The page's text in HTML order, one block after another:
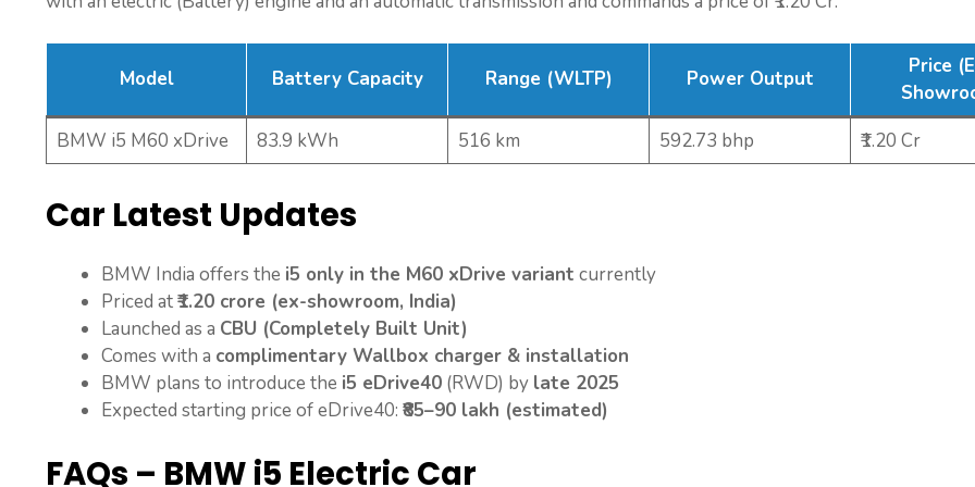
Model Battery Capacity Range (WLTP) Power Output
Price
BMW i5 M60 xDrive
83.9 kWh 516 km 592.73 bhp ₹1.20 Cr
Car Latest Updates
BMW India offers the i5 only in the M60 xDrive variant currently
Priced at₹1.20 crore (ex-showroom, India)
Launched as a CBU (Completely Built Unit)
Comes with a complimentary Wallbox charger & installation
BMW plans to introduce the i5 eDrive40 (RWD) by late 2025
Expected starting price of eDrive40: ₹85–90 lakh (estimated)
FAQs – BMW i5 Electric Car